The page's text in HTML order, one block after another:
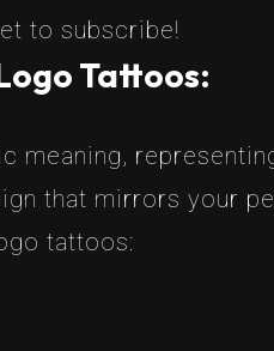
to subscribe!
Tattoos:
meaning,
that mirrors your
tattoos: